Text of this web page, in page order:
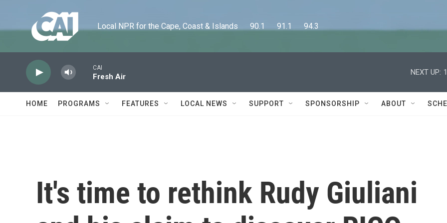
Local NPR for the Cape, Coast & Islands      90.1      91.1      94.3
CAI
Fresh Air
NEXT UP:
HOME PROGRAMS FEATURES LOCAL NEWS SUPPORT SPONSORSHIP ABOUT
It's time to rethink Rudy Giuliani